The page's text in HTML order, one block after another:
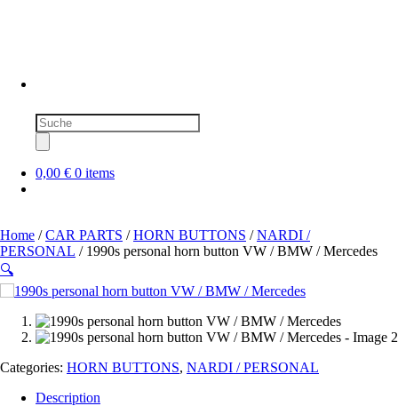
Products
search
0,00 € 0 items
Home /CAR PARTS /HORN BUTTONS /NARDI /
PERSONAL / 1990s personal horn button VW / BMW / Mercedes
🔍
SOLD OUT
Categories: HORN BUTTONS, NARDI / PERSONAL
Description